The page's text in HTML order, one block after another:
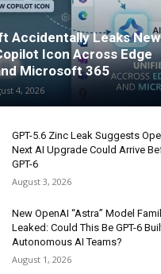
Accidentally Leaks New
Icon Across Edge
Microsoft 365
4, 2026
GPT-5.6 Zinc Leak Suggests
Next AI Upgrade Could Arrive
GPT-6
August 3, 2026
New OpenAI “Astra” Model
Leaked: Could This Be GPT-6
Autonomous AI Teams?
August 1, 2026